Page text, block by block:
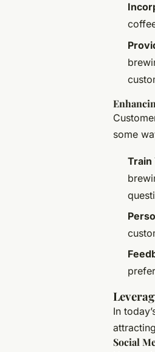
some
Train
In
Social